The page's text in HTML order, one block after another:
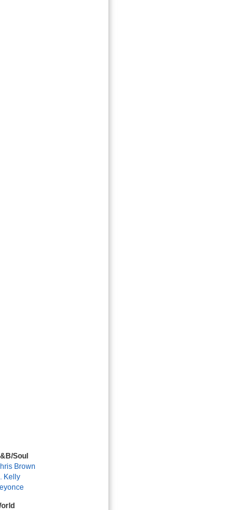
Soul
Brown
Kelly